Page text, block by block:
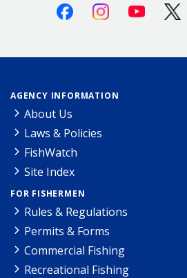
FacebookInstagramYoutube
AGENCY INFORMATION
About Us
Laws & Policies
FishWatch
Site Index
FOR FISHERMEN
Rules & Regulations
Permits & Forms
Commercial Fishing
Recreational Fishing